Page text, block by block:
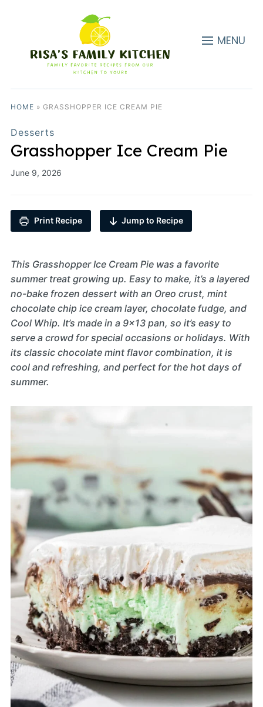
MENU
HOME » GRASSHOPPER ICE CREAM PIE
Desserts
Grasshopper Ice Cream Pie
June 9, 2026
Print Recipe Jump to Recipe
This Grasshopper Ice Cream Pie was a favorite
summer treat growing up. Easy to make, it’s a layered
no-bake frozen dessert with an Oreo crust, mint
chocolate chip ice cream layer, chocolate fudge, and
Cool Whip. It’s made in a 9×13 pan, so it’s easy to
serve a crowd for special occasions or holidays. With
its classic chocolate mint flavor combination, it is
cool and refreshing, and perfect for the hot days of
summer.